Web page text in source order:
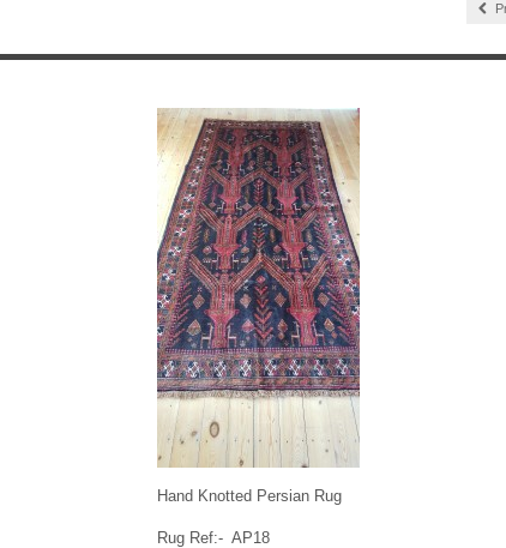
Hand Knotted Persian Rug
Rug Ref:- AP18